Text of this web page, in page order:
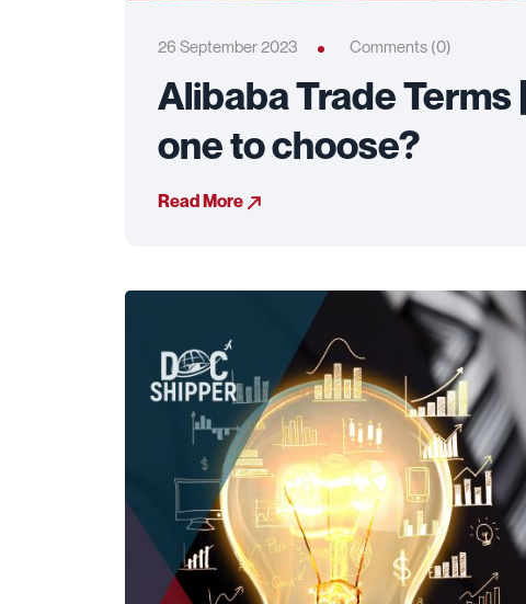
26 September 2023 Comments (0)
Alibaba Trade
one to choose?
Read More